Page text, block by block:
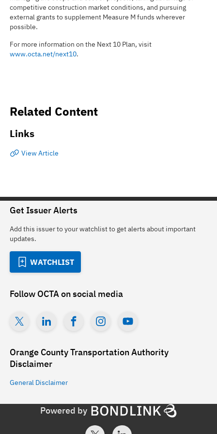
competitive construction market conditions, and pursuing
external grants to supplement Measure M funds wherever
possible.
For more information on the Next 10 Plan, visit
www.octa.net/next10.
Related Content
Links
View Article
Get Issuer Alerts
Add this issuer to your watchlist to get alerts about important
updates.
WATCHLIST
Follow OCTAon social media
Orange County Transportation Authority
Disclaimer
General Disclaimer
Powered by